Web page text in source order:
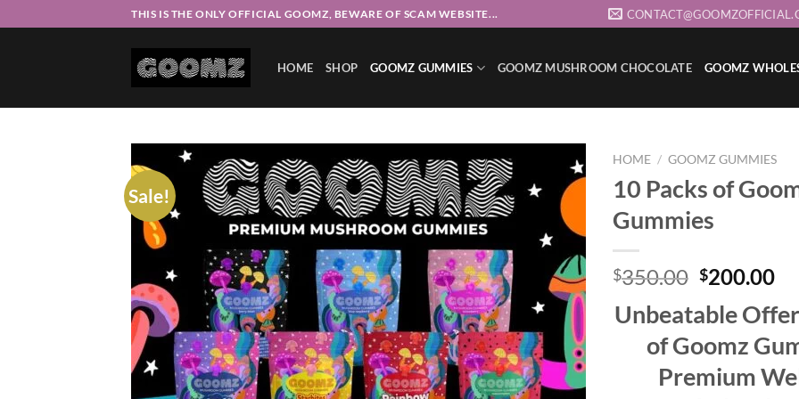
to
THIS IS THE ONLY OFFICIAL GOOMZ, BEWARE OF SCAM WEBSITE...
HOME SHOP GOOMZ GUMMIES GOOMZ MUSHROOM CHOCOLATE GOOMZ
Sale!
Add to wishlist
HOME / GOOMZ GUMMIES
10 Packs of
Gummies
$350.00 Original
was:
$350.00.
$200.00
is:
Unbeatable
of Goomz
Premium